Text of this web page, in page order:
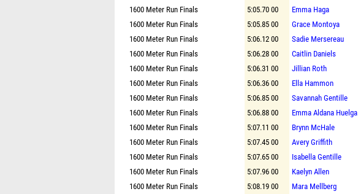
1600 Meter Run Finals
5:05.70 00 Emma Haga
1600 Meter Run Finals
5:05.85 00 Grace Montoya
1600 Meter Run Finals
5:06.12 00 Sadie Mersereau
1600 Meter Run Finals
5:06.28 00 Caitlin Daniels
1600 Meter Run Finals
5:06.31 00 Jillian Roth
1600 Meter Run Finals
5:06.36 00 Ella Hammon
1600 Meter Run Finals
5:06.85 00 Savannah Gentille
1600 Meter Run Finals
5:06.88 00 Emma Aldana Huelga
1600 Meter Run Finals
5:07.11 00 Brynn McHale
1600 Meter Run Finals
5:07.45 00 Avery Griffith
1600 Meter Run Finals
5:07.65 00 Isabella Gentille
1600 Meter Run Finals
5:07.96 00 Kaelyn Allen
1600 Meter Run Finals
5:08.19 00 Mara Mellberg